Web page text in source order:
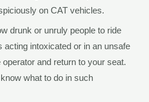
on CAT vehicles.
drunk or unruly people to ride
intoxicated or in an unsafe
and return to your seat.
what to do in such